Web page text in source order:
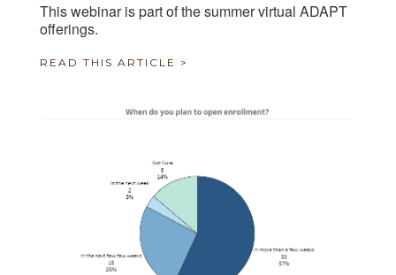
This webinar is part of the summer virtual ADAPT
offerings.
READ THIS ARTICLE >